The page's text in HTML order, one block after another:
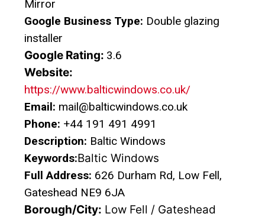
Mirror
Google Business Type: Double glazing
installer
Google Rating: 3.6
Website:
https://www.balticwindows.co.uk/
Email: mail@balticwindows.co.uk
Phone: +44 191 491 4991
Description: Baltic Windows
Keywords:Baltic Windows
Full Address: 626 Durham Rd, Low Fell,
Gateshead NE9 6JA
Borough/City: Low Fell / Gateshead